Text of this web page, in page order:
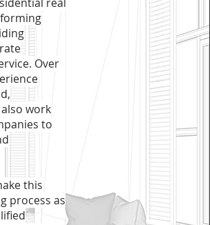
Over
work
to
this
process as